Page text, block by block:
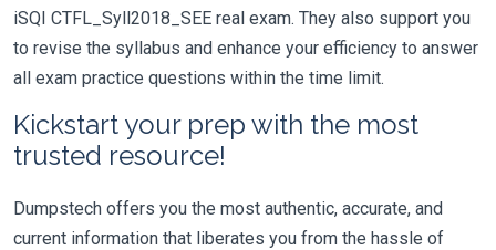
iSQI CTFL_Syll2018_SEE real exam. They also support you
to revise the syllabus and enhance your efficiency to answer
all exam practice questions within the time limit.
Kickstart your prep with the most
trusted resource!
Dumpstech offers you the most authentic, accurate, and
current information that liberates you from the hassle of